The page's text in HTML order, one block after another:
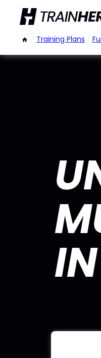
/ Training Plans /